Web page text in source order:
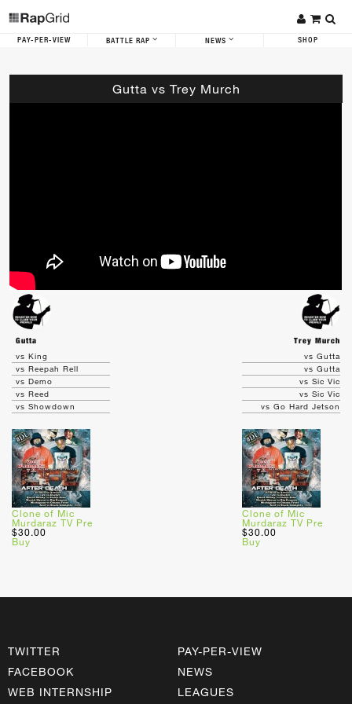
PAY-PER-VIEW BATTLE RAP NEWS SHOP
Gutta vs Trey Murch
Gutta
Trey Murch
vs King
vs Reepah Rell
vs Demo
vs Reed
vs Showdown
Clone of Mic
Murdaraz TV Pre
$30.00
Buy
vs Gutta
vs Gutta
vs Sic Vic
vs Sic Vic
vs Go Hard Jetson
Clone of Mic
Murdaraz TV Pre
$30.00
Buy
TWITTER
FACEBOOK
WEB INTERNSHIP
PAY-PER-VIEW
NEWS
LEAGUES